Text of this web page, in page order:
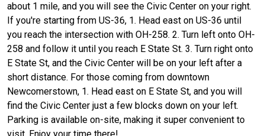
about 1 mile, and you will see the Civic Center on your right.
If you're starting from US-36, 1. Head east on US-36 until
you reach the intersection with OH-258. 2. Turn left onto OH-
258 and follow it until you reach E State St. 3. Turn right onto
E State St, and the Civic Center will be on your left after a
short distance. For those coming from downtown
Newcomerstown, 1. Head east on E State St, and you will
find the Civic Center just a few blocks down on your left.
Parking is available on-site, making it super convenient to